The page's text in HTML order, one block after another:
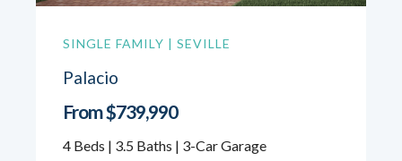
SINGLE FAMILY | SEVILLE
Palacio
From $739,990
4 Beds | 3.5 Baths | 3-Car Garage